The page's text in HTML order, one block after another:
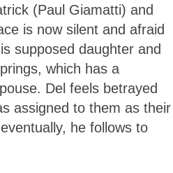
(Paul Giamatti) and
is now silent and afraid
supposed daughter and
which has a
Del feels betrayed
assigned to them as their
he follows to